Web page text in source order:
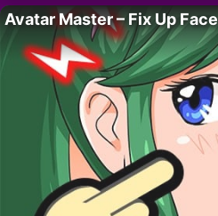
Avatar Master – Fix Up Face